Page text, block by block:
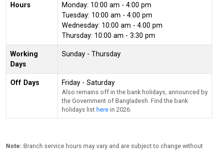
Hours
Monday: 10:00 am - 4:00 pm
Tuesday: 10:00 am - 4:00 pm
Wednesday: 10:00 am - 4:00 pm
Thursday: 10:00 am - 3:30 pm
Working
Days
Sunday - Thursday
Off Days Friday - Saturday
Also remains off in the bank holidays, announced by
the Government of Bangladesh. Find the bank
holidays list here in 2026.
Note: Branch service hours may vary and are subject to change without